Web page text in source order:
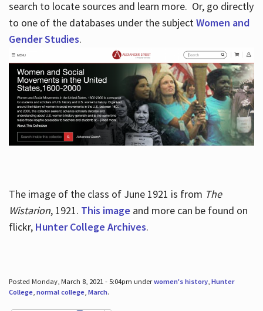
search to locate sources and learn more. Or, go directly
to one of the databases under the subjectWomen and
Gender Studies.
The image of the class of June 1921 is from The
Wistarion, 1921. This image and more can be found on
flickr, Hunter College Archives.
Posted Monday, March 8, 2021 - 5:04pm underwomen's history, Hunter
College, normal college, March.